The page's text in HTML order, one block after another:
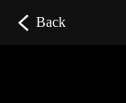
Back